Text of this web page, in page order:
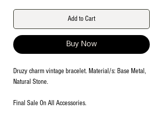
Add to Cart
Buy Now
Druzy charm vintage bracelet. Material/s: Base Metal,
Natural Stone.
Final Sale On All Accessories.